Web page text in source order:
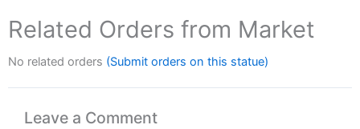
Related Orders from Market
No related orders (Submit orders on this statue)
Leave a Comment